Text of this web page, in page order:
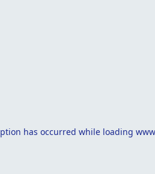
has occurred while loading